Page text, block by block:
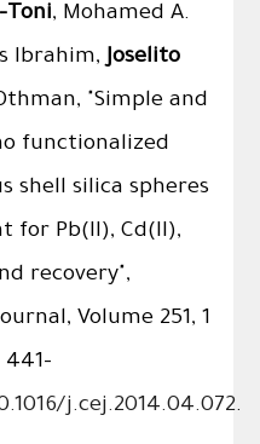
Toni, Mohamed A.
Ibrahim,Joselito
"Simple and
functionalized
shell silica spheres
for Pb(II), Cd(II),
recovery",
Volume 251, 1
j.cej.2014.04.072.